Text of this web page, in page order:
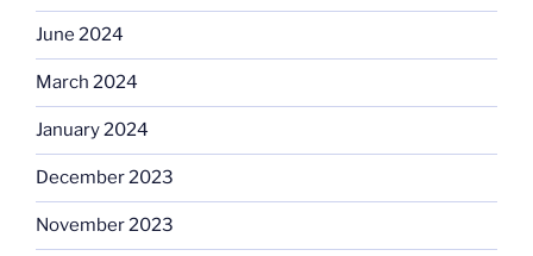
June 2024
March 2024
January 2024
December 2023
November 2023